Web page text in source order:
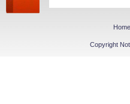
Home
Copyright